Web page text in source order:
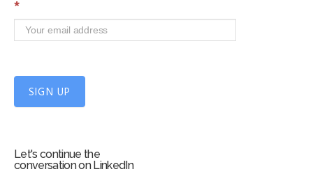
n
*
SIGN UP
Let's continue the
conversation on LinkedIn